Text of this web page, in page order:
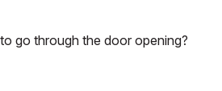
go through the door opening?